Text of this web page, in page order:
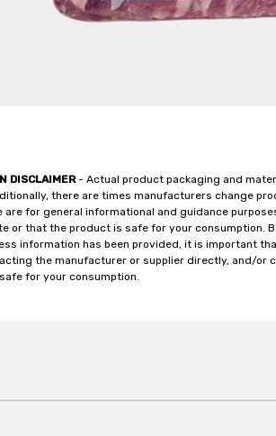
DISCLAIMER- Actual product packaging and
there are times manufacturers change
for general informational and guidance
or that the product is safe for your consumption.
information has been provided, it is important
the manufacturer or supplier directly, and/or
for your consumption.